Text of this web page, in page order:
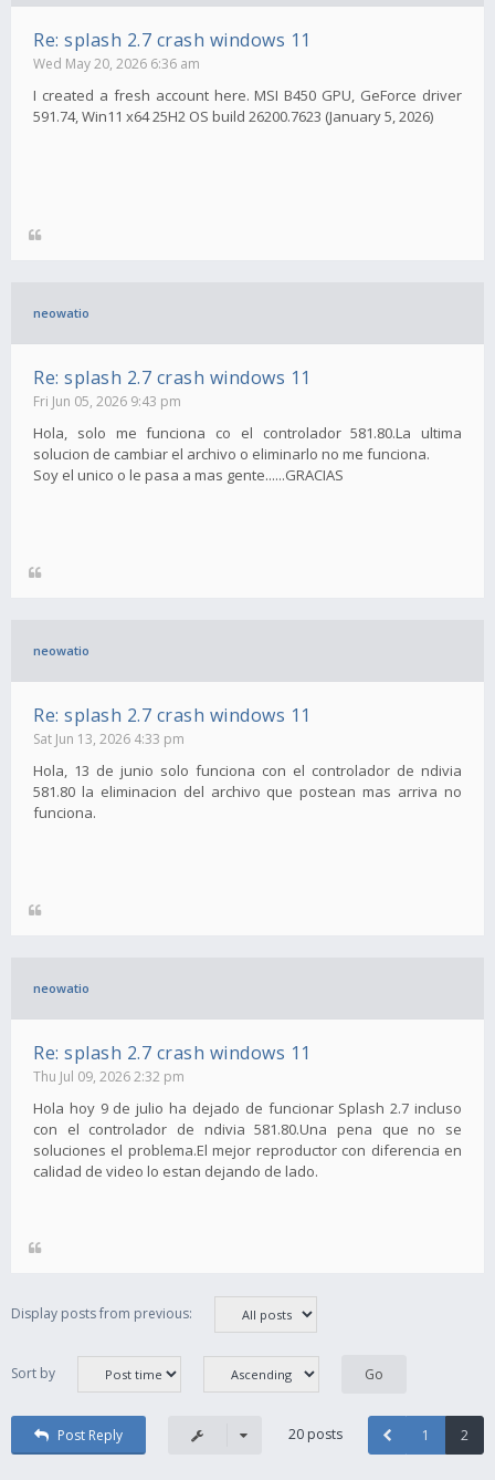
Re: splash 2.7 crash windows 11
Wed May 20, 2026 6:36 am
I created a fresh account here. MSI B450 GPU, GeForce driver
591.74, Win11 x64 25H2 OS build 26200.7623 (January 5, 2026)
neowatio
Re: splash 2.7 crash windows 11
Fri Jun 05, 2026 9:43 pm
Hola, solo me funciona co el controlador 581.80.La ultima
solucion de cambiar el archivo o eliminarlo no me funciona.
Soy el unico o le pasa a mas gente......GRACIAS
neowatio
Re: splash 2.7 crash windows 11
Sat Jun 13, 2026 4:33 pm
Hola, 13 de junio solo funciona con el controlador de ndivia
581.80 la eliminacion del archivo que postean mas arriva no
funciona.
neowatio
Re: splash 2.7 crash windows 11
Thu Jul 09, 2026 2:32 pm
Hola hoy 9 de julio ha dejado de funcionar Splash 2.7 incluso
con el controlador de ndivia 581.80.Una pena que no se
soluciones el problema.El mejor reproductor con diferencia en
calidad de video lo estan dejando de lado.
Display posts from previous:
Sort by
Post Reply 20 posts 1 2